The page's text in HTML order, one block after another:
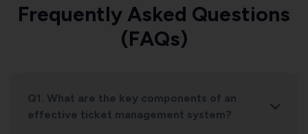
Frequently Asked Questions
(FAQs)
Q1. What are the key components of an
effective ticket management system?